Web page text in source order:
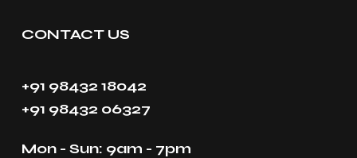
CONTACT US
+91 98432 18042
+91 98432 06327
Mon - Sun: 9am - 7pm